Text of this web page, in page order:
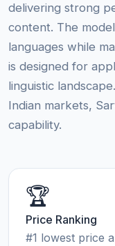
delivering strong
content. The
languages while
is designed for
linguistic
Indian markets,
capability.
🏆
Price Ranking
#1 lowest price